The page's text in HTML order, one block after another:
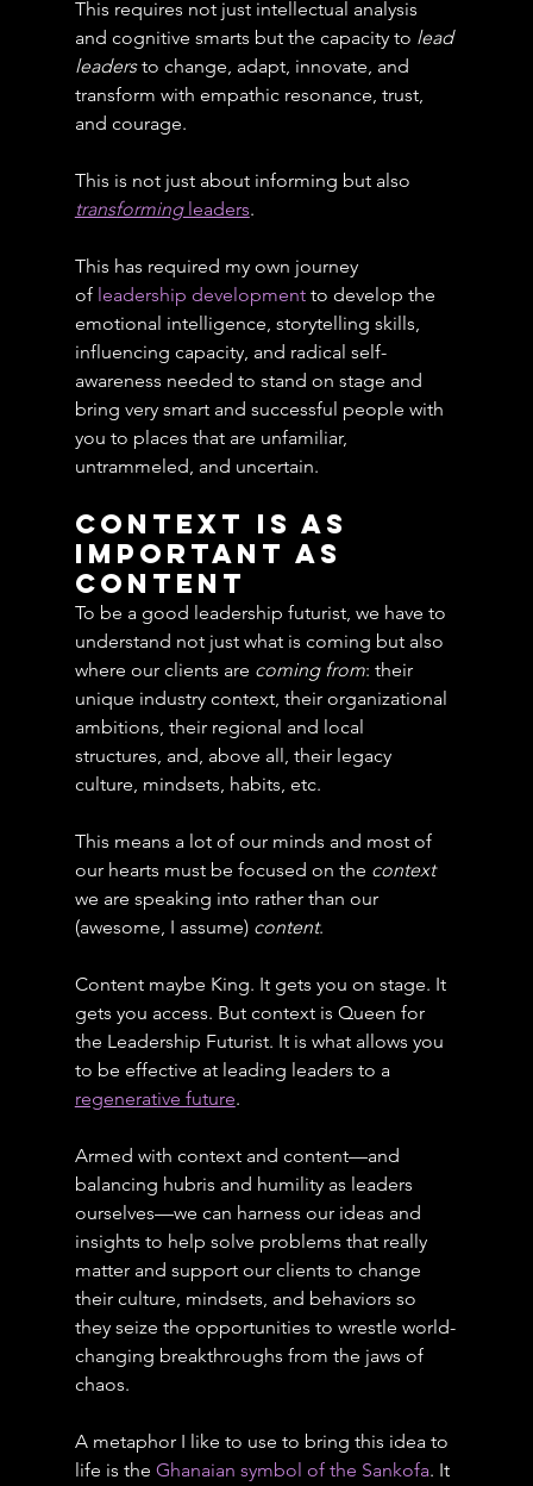
This requires not just intellectual analysis
and cognitive smarts but the capacity to lead
leaders to change, adapt, innovate, and
transform with empathic resonance, trust,
and courage.
This is not just about informing but also
transforming leaders.
This has required my own journey
of leadership development to develop the
emotional intelligence, storytelling skills,
influencing capacity, and radical self-
awareness needed to stand on stage and
bring very smart and successful people with
you to places that are unfamiliar,
untrammeled, and uncertain.
Context Is As
Important As
Content
To be a good leadership futurist, we have to
understand not just what is coming but also
where our clients are coming from: their
unique industry context, their organizational
ambitions, their regional and local
structures, and, above all, their legacy
culture, mindsets, habits, etc.
This means a lot of our minds and most of
our hearts must be focused on the context
we are speaking into rather than our
(awesome, I assume) content.
Content maybe King. It gets you on stage. It
gets you access. But context is Queen for
the Leadership Futurist. It is what allows you
to be effective at leading leaders to a
regenerative future.
Armed with context and content—and
balancing hubris and humility as leaders
ourselves—we can harness our ideas and
insights to help solve problems that really
matter and support our clients to change
their culture, mindsets, and behaviors so
they seize the opportunities to wrestle world-
changing breakthroughs from the jaws of
chaos.
A metaphor I like to use to bring this idea to
life is the Ghanaian symbol of the Sankofa. It